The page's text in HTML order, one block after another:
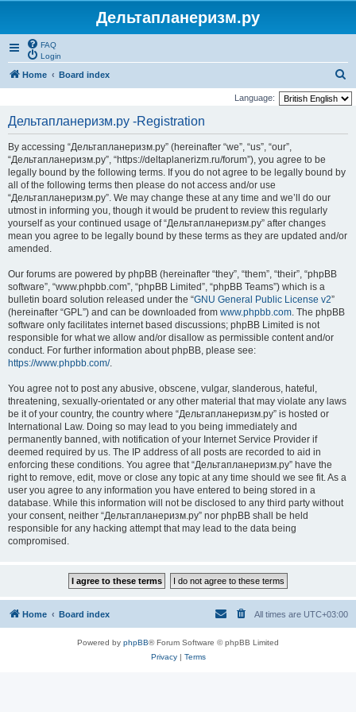
Дельтапланеризм.ру
FAQ
Login
Home Board index
e
Language:
Дельтапланеризм.ру -Registration
By accessing “Дельтапланеризм.ру” (hereinafter “we”, “us”, “our”,
“Дельтапланеризм.ру”, “https://deltaplanerizm.ru/forum”), you agree to be
legally bound by the following terms. If you do not agree to be legally bound by
all of the following terms then please do not access and/or use
“Дельтапланеризм.ру”. We may change these at any time and we’ll do our
utmost in informing you, though it would be prudent to review this regularly
yourself as your continued usage of “Дельтапланеризм.ру” after changes
mean you agree to be legally bound by these terms as they are updated and/or
amended.
Our forums are powered by phpBB (hereinafter “they”, “them”, “their”, “phpBB
software”, “www.phpbb.com”, “phpBB Limited”, “phpBB Teams”) which is a
bulletin board solution released under the “GNU General Public License v2”
(hereinafter “GPL”) and can be downloaded from www.phpbb.com. The phpBB
software only facilitates internet based discussions; phpBB Limited is not
responsible for what we allow and/or disallow as permissible content and/or
conduct. For further information about phpBB, please see:
https://www.phpbb.com/.
You agree not to post any abusive, obscene, vulgar, slanderous, hateful,
threatening, sexually-orientated or any other material that may violate any laws
be it of your country, the country where “Дельтапланеризм.ру” is hosted or
International Law. Doing so may lead to you being immediately and
permanently banned, with notification of your Internet Service Provider if
deemed required by us. The IP address of all posts are recorded to aid in
enforcing these conditions. You agree that “Дельтапланеризм.ру” have the
right to remove, edit, move or close any topic at any time should we see fit. As a
user you agree to any information you have entered to being stored in a
database. While this information will not be disclosed to any third party without
your consent, neither “Дельтапланеризм.ру” nor phpBB shall be held
responsible for any hacking attempt that may lead to the data being
compromised.
Home Board index All times are UTC+03:00
Powered by phpBB® Forum Software © phpBB Limited
Privacy| Terms